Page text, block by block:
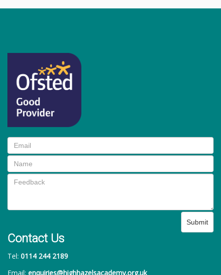
Submit
Contact Us
Tel: 0114 244 2189
Email: enquiries@highhazelsacademy.org.uk